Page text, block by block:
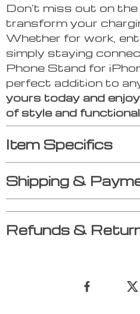
Don’t miss out on
transform your
Whether for work,
simply staying
Phone Stand for
perfect addition to
yours today and
of style and
Item Specifics
Shipping &
Refunds &